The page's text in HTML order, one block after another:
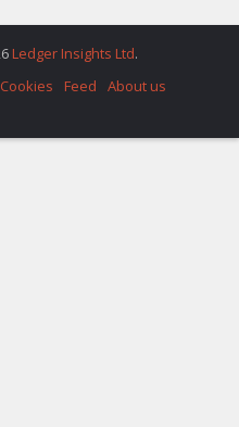
Ledger Insights Ltd.
Feed
About us